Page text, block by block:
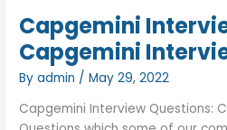
Capgemini
Capgemini
Byadmin /May 29, 2022
Capgemini Interview Questions: